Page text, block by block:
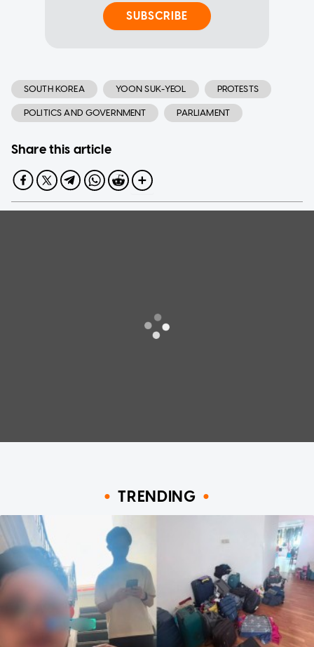
SUBSCRIBE
SOUTH KOREA YOON SUK-YEOL PROTESTS
POLITICS AND GOVERNMENT PARLIAMENT
Share this article
TRENDING